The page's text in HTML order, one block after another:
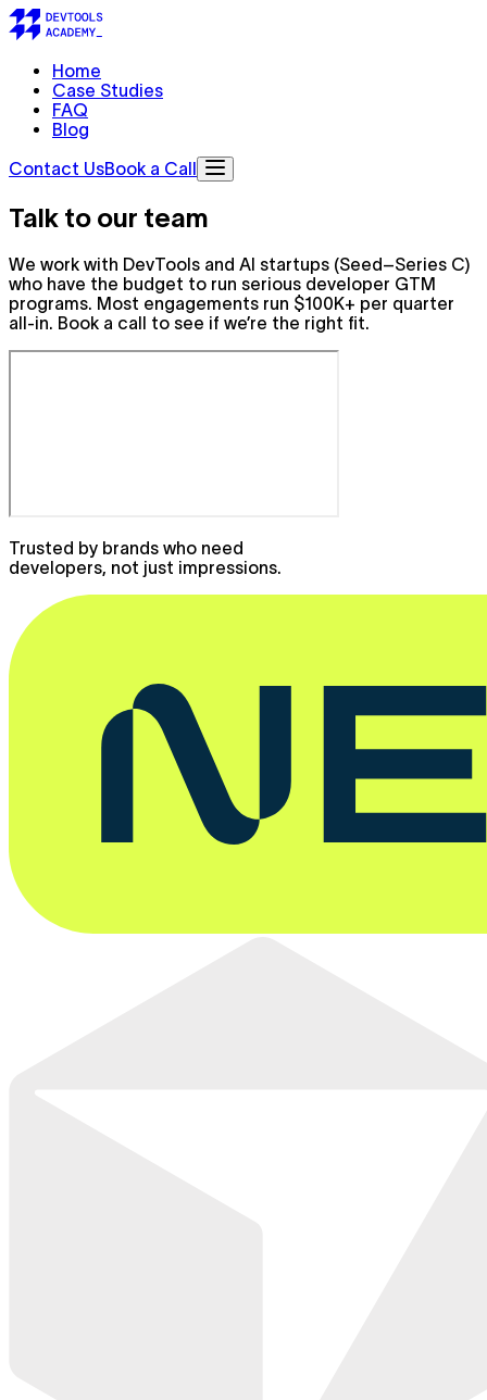
Home
Case Studies
FAQ
Blog
Contact UsBook a Call
Talk to our team
We work with DevTools and AI startups (Seed–Series C)
who have the budget to run serious developer GTM
programs. Most engagements run $100K+ per quarter
all-in. Book a call to see if we’re the right fit.
Trusted by brands who need
developers, not just impressions.